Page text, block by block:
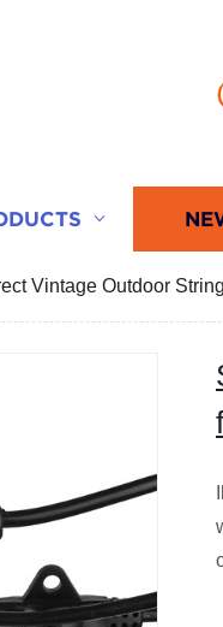
Vintage Outdoor